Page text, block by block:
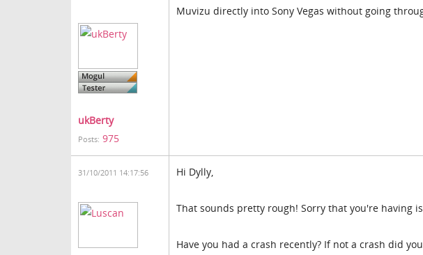
ukBerty
Posts: 975
Muvizu directly into Sony Vegas without going
31/10/2011 14:17:56 Hi Dylly,
That sounds pretty rough! Sorry that you're having
Have you had a crash recently? If not a crash did